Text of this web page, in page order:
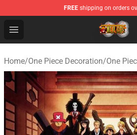
FREE shipping on orders
Open menu
One Piece Store - Official One
Home/One Piece Decoration/One